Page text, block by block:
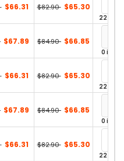
$66.31 $82.90 $65.30
22 in
$67.89 $84.90 $66.85
0 in
$66.31 $82.90 $65.30
22 in
$67.89 $84.90 $66.85
0 in
$66.31 $82.90 $65.30
22 in